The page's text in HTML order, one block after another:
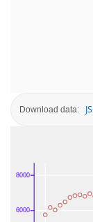
Download data: